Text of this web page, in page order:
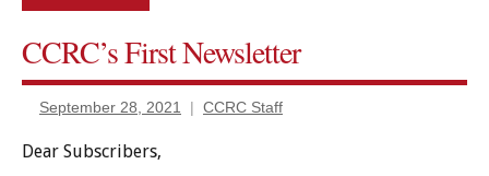
Civil
CCRC’s First Newsletter
September 28, 2021 CCRC Staff
Dear Subscribers,